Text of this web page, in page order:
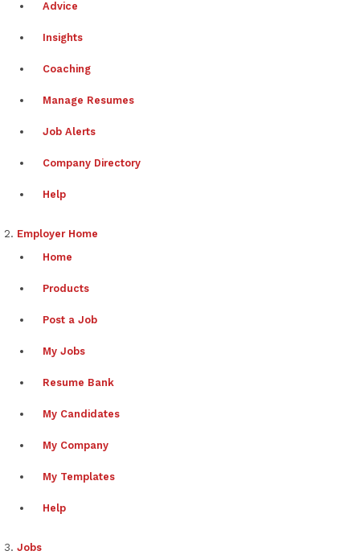
Advice
Insights
Coaching
Manage Resumes
Job Alerts
Company Directory
Help
Employer Home
Home
Products
Post a Job
My Jobs
Resume Bank
My Candidates
My Company
My Templates
Help
Jobs